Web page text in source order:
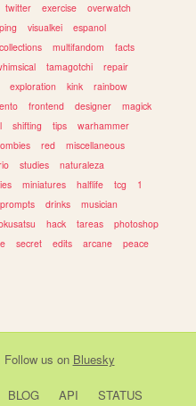
twitter exercise
overwatch
visualkei
espanol
collections multifandom
facts
tamagotchi
repair
exploration kink
rainbow
frontend designer
magick
shifting tips
warhammer
red
miscellaneous
studies
naturaleza
miniatures halflife tcg
1
prompts drinks
musician
hack tareas
photoshop
secret edits arcane
peace
Follow us on Bluesky
BLOG API STATUS